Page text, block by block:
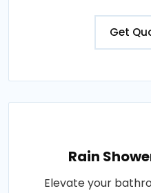
Get
Rain
Elevate your